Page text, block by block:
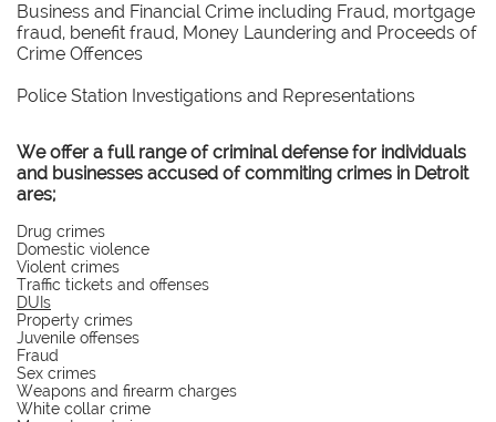
Business and Financial Crime including Fraud, mortgage
fraud, benefit fraud, Money Laundering and Proceeds of
Crime Offences
Police Station Investigations and Representations
We offer a full range of criminal defense for individuals
and businesses accused of commiting crimes in Detroit
ares;
Drug crimes
Domestic violence
Violent crimes
Traffic tickets and offenses
DUIs
Property crimes
Juvenile offenses
Fraud
Sex crimes
Weapons and firearm charges
White collar crime